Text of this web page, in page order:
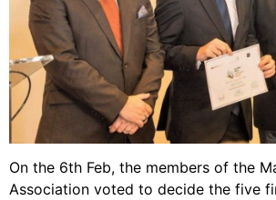
On the 6th Feb, the members of the
Association voted to decide the five